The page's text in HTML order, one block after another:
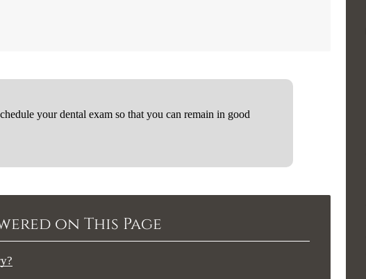
your dental exam so that you can remain in good
on This Page